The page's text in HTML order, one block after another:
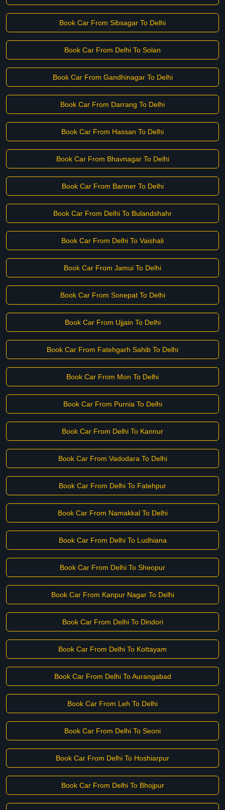
Book Car From Sibsagar To Delhi
Book Car From Delhi To Solan
Book Car From Gandhinagar To Delhi
Book Car From Darrang To Delhi
Book Car From Hassan To Delhi
Book Car From Bhavnagar To Delhi
Book Car From Barmer To Delhi
Book Car From Delhi To Bulandshahr
Book Car From Delhi To Vaishali
Book Car From Jamui To Delhi
Book Car From Sonepat To Delhi
Book Car From Ujjain To Delhi
Book Car From Fatehgarh Sahib To Delhi
Book Car From Mon To Delhi
Book Car From Purnia To Delhi
Book Car From Delhi To Kannur
Book Car From Vadodara To Delhi
Book Car From Delhi To Fatehpur
Book Car From Namakkal To Delhi
Book Car From Delhi To Ludhiana
Book Car From Delhi To Sheopur
Book Car From Kanpur Nagar To Delhi
Book Car From Delhi To Dindori
Book Car From Delhi To Kottayam
Book Car From Delhi To Aurangabad
Book Car From Leh To Delhi
Book Car From Delhi To Seoni
Book Car From Delhi To Hoshiarpur
Book Car From Delhi To Bhojpur